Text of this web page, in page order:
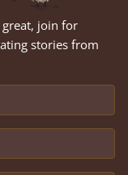
join for
stories from